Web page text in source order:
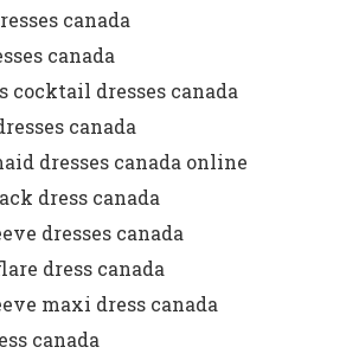
canada
canada
cocktail dresses canada
canada
dresses canada online
dress canada
dresses canada
dress canada
maxi dress canada
canada